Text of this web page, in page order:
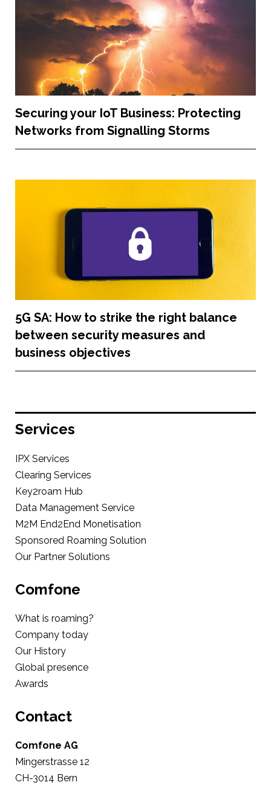
Securing your IoT Business: Protecting
Networks from Signalling Storms
5G SA: How to strike the right balance
between security measures and
business objectives
Services
IPX Services
Clearing Services
Key2roam Hub
Data Management Service
M2M End2End Monetisation
Sponsored Roaming Solution
Our Partner Solutions
Comfone
What is roaming?
Company today
Our History
Global presence
Awards
Contact
Comfone AG
Mingerstrasse 12
CH-3014 Bern